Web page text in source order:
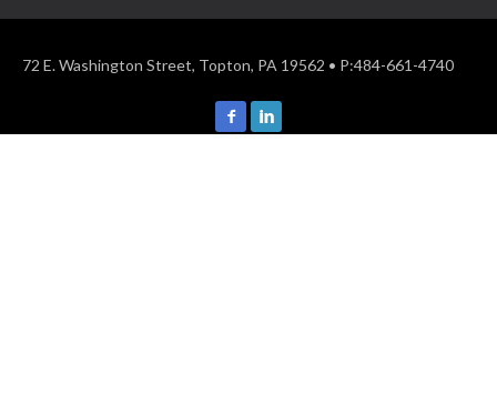
72 E. Washington Street, Topton, PA 19562 • P:484-661-4740